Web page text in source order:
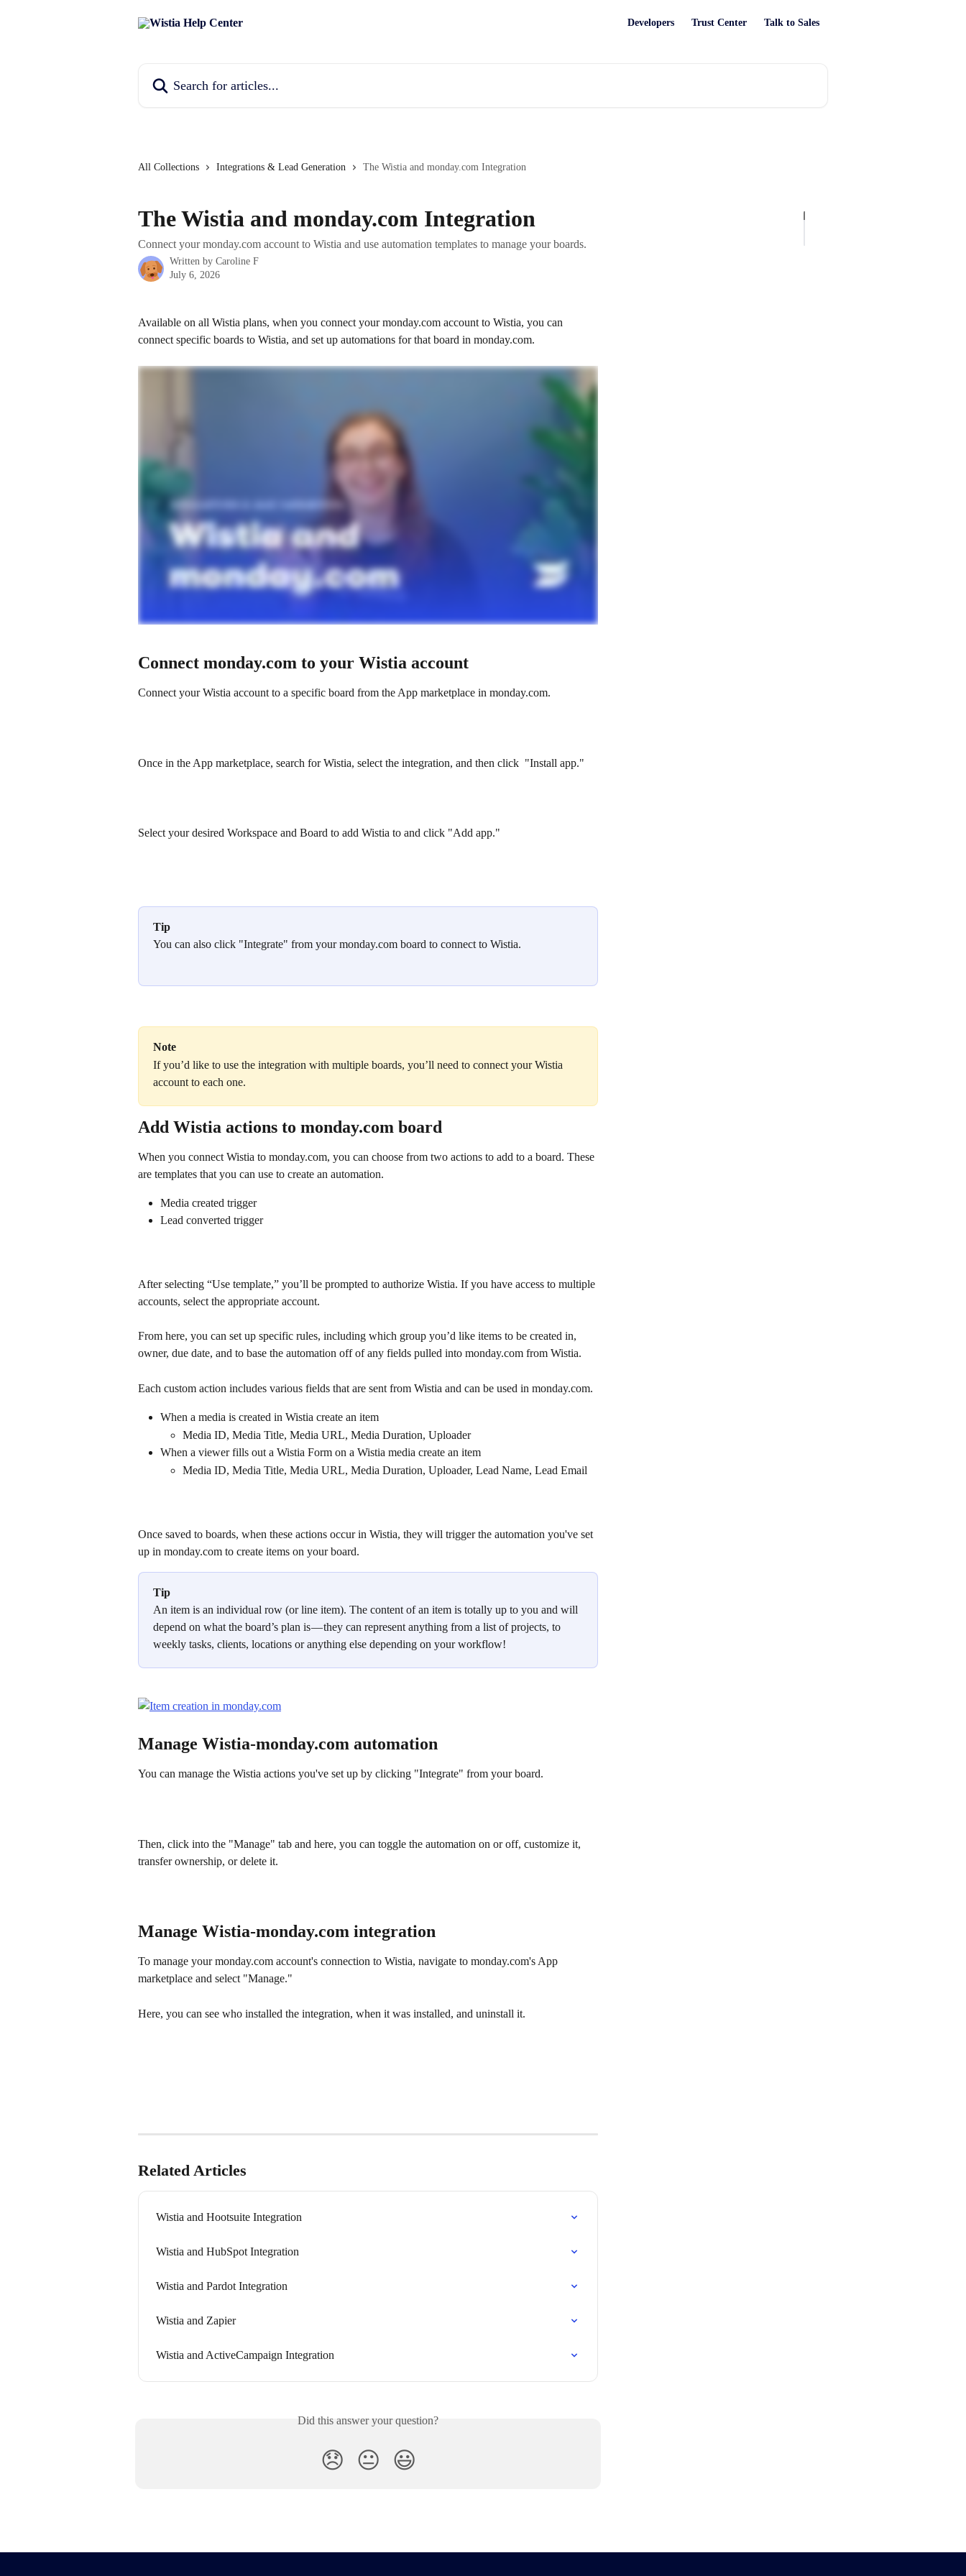
Developers Trust Center Talk to Sales
All Collections Integrations & Lead Generation The Wistia and monday.com Integration
The Wistia and monday.com Integration
Connect your monday.com account to Wistia and use automation templates to manage your boards.
Written by Caroline F
July 6, 2026
Available on all Wistia plans, when you connect your monday.com account to Wistia, you can
connect specific boards to Wistia, and set up automations for that board in monday.com.
Connect monday.com to your Wistia account
Connect your Wistia account to a specific board from the App marketplace in monday.com.
Once in the App marketplace, search for Wistia, select the integration, and then click  "Install app."
Select your desired Workspace and Board to add Wistia to and click "Add app."
Tip
You can also click "Integrate" from your monday.com board to connect to Wistia.
Note
If you’d like to use the integration with multiple boards, you’ll need to connect your Wistia
account to each one.
Add Wistia actions to monday.com board
When you connect Wistia to monday.com, you can choose from two actions to add to a board. These
are templates that you can use to create an automation.
Media created trigger
Lead converted trigger
After selecting “Use template,” you’ll be prompted to authorize Wistia. If you have access to multiple
accounts, select the appropriate account.
From here, you can set up specific rules, including which group you’d like items to be created in,
owner, due date, and to base the automation off of any fields pulled into monday.com from Wistia.
Each custom action includes various fields that are sent from Wistia and can be used in monday.com.
When a media is created in Wistia create an item
Media ID, Media Title, Media URL, Media Duration, Uploader
When a viewer fills out a Wistia Form on a Wistia media create an item
Media ID, Media Title, Media URL, Media Duration, Uploader, Lead Name, Lead Email
Once saved to boards, when these actions occur in Wistia, they will trigger the automation you've set
up in monday.com to create items on your board.
Tip
An item is an individual row (or line item). The content of an item is totally up to you and will
depend on what the board’s plan is — they can represent anything from a list of projects, to
weekly tasks, clients, locations or anything else depending on your workflow!
Manage Wistia-monday.com automation
You can manage the Wistia actions you've set up by clicking "Integrate" from your board.
Then, click into the "Manage" tab and here, you can toggle the automation on or off, customize it,
transfer ownership, or delete it.
Manage Wistia-monday.com integration
To manage your monday.com account's connection to Wistia, navigate to monday.com's App
marketplace and select "Manage."
Here, you can see who installed the integration, when it was installed, and uninstall it.
Related Articles
Wistia and Hootsuite Integration
Wistia and HubSpot Integration
Wistia and Pardot Integration
Wistia and Zapier
Wistia and ActiveCampaign Integration
Did this answer your question?
😞 😐 😃